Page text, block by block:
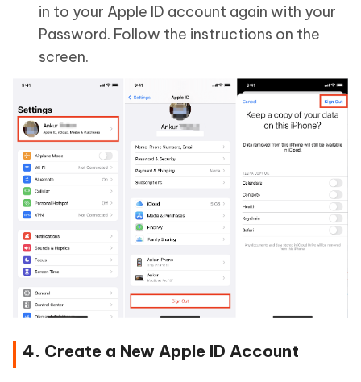
in to your Apple ID account again with your
Password. Follow the instructions on the
screen.
4. Create a New Apple ID Account